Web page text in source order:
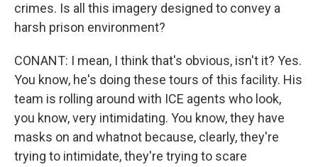
crimes. Is all this imagery designed to convey a
harsh prison environment?
CONANT: I mean, I think that's obvious, isn't it? Yes.
You know, he's doing these tours of this facility. His
team is rolling around with ICE agents who look,
you know, very intimidating. You know, they have
masks on and whatnot because, clearly, they're
trying to intimidate, they're trying to scare